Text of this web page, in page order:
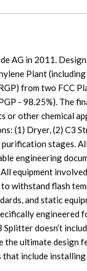
AG in 2011.
Plant
from two FCC
- 98.25%). The
or other
(1) Dryer, (2) C3
stages.
engineering
involved
withstand flash
and static
engineered
doesn’t
the ultimate design
include